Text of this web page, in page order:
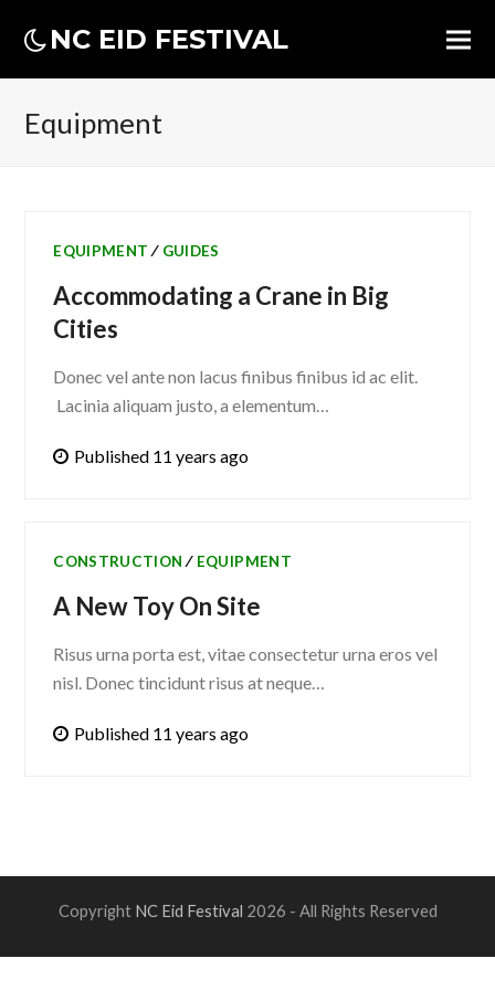
NC EID FESTIVAL
Equipment
EQUIPMENT ∕ GUIDES
Accommodating a Crane in Big
Cities
Donec vel ante non lacus finibus finibus id ac elit.
Lacinia aliquam justo, a elementum…
Published 11 years ago
CONSTRUCTION ∕ EQUIPMENT
A New Toy On Site
Risus urna porta est, vitae consectetur urna eros vel
nisl. Donec tincidunt risus at neque…
Published 11 years ago
Copyright NC Eid Festival 2026 - All Rights Reserved